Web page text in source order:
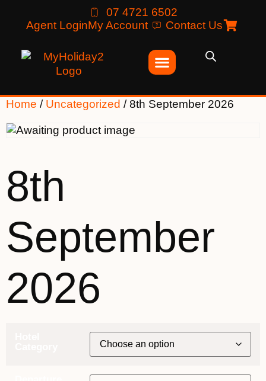
07 4721 6502
Agent LoginMy Account Contact Us
Home / Uncategorized / 8th September 2026
8th
September
2026